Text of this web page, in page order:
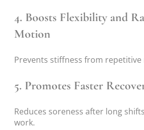
4. Boosts Flexibility and
Motion
Prevents stiffness from repetitive
5. Promotes Faster
Reduces soreness after long
work.